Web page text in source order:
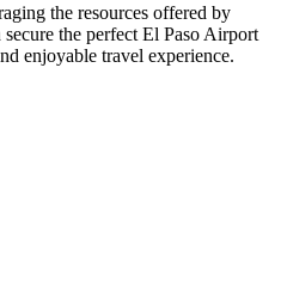
the resources offered by
the perfect El Paso Airport
enjoyable travel experience.